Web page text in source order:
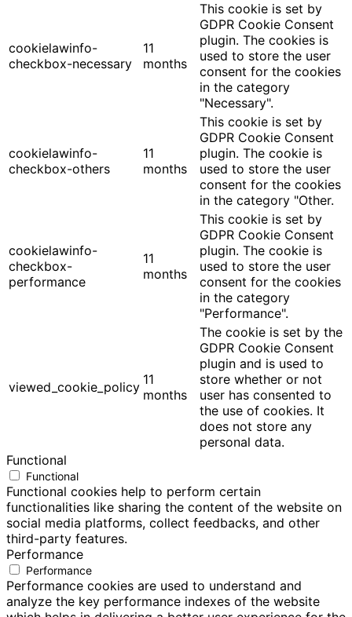
cookielawinfo-
checkbox-necessary
11
months
This cookie is set by
GDPR Cookie Consent
plugin. The cookies is
used to store the user
consent for the cookies
in the category
"Necessary".
cookielawinfo-
checkbox-others
11
months
This cookie is set by
GDPR Cookie Consent
plugin. The cookie is
used to store the user
consent for the cookies
in the category "Other.
cookielawinfo-
checkbox-
performance
11
months
This cookie is set by
GDPR Cookie Consent
plugin. The cookie is
used to store the user
consent for the cookies
in the category
"Performance".
viewed_cookie_policy 11
months
The cookie is set by the
GDPR Cookie Consent
plugin and is used to
store whether or not
user has consented to
the use of cookies. It
does not store any
personal data.
Functional
Functional
Functional cookies help to perform certain
functionalities like sharing the content of the website on
social media platforms, collect feedbacks, and other
third-party features.
Performance
Performance
Performance cookies are used to understand and
analyze the key performance indexes of the website